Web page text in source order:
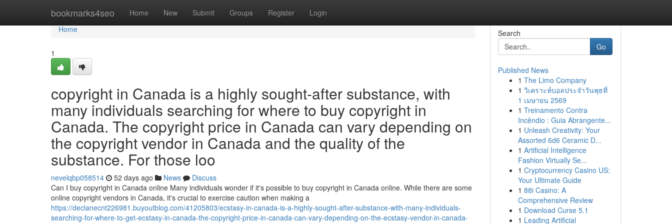
bookmarks4seo Home New Submit Groups Register Login
Home
Home
1
copyright in Canada is a highly sought-after substance, with
many individuals searching for where to buy copyright in
Canada. The copyright price in Canada can vary depending on
the copyright vendor in Canada and the quality of the
substance. For those loo
nevelqbp058514 52 days ago News
Discuss
Can I buy copyright in Canada online Many individuals wonder if it's possible to buy copyright in Canada online. While there are some
online copyright vendors in Canada, it's crucial to exercise caution when making a
https://declanecnt226981.buyoutblog.com/41205803/ecstasy-in-canada-is-a-highly-sought-after-substance-with-many-individuals-
searching-for-where-to-get-ecstasy-in-canada-the-copyright-price-in-canada-can-vary-depending-on-the-ecstasy-vendor-in-canada-
Search
Go
Published News
1 The Limo Company
1 วิเคราะห์บอลประจำวันพุธที่
1 เมษายน 2569
1 Treinamento Contra
Incêndio : Guia Abrangente...
1 Unleash Creativity: Your
Assorted 6d6 Ceramic D...
1 Artificial Intelligence
Fashion Virtually Se...
1 Cryptocurrency Casino US:
Your Ultimate Guide
1 88i Casino: A
Comprehensive Review
1 Download Curse 5.1
1 Leading Artificial